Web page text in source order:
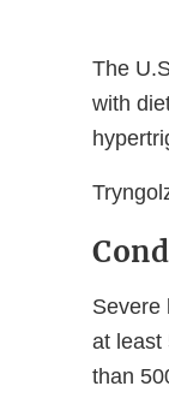
The
with
Severe
at least
than